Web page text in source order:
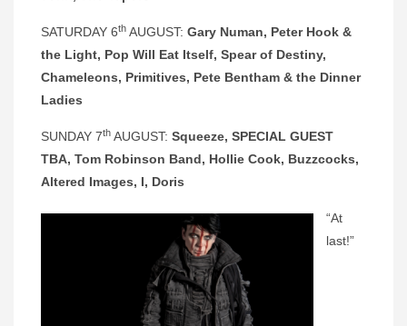
SATURDAY 6th AUGUST: Gary Numan, Peter Hook &
the Light, Pop Will Eat Itself, Spear of Destiny,
Chameleons, Primitives, Pete Bentham & the Dinner
Ladies
SUNDAY 7th AUGUST: Squeeze, SPECIAL GUEST
TBA, Tom Robinson Band, Hollie Cook, Buzzcocks,
Altered Images, I, Doris
“At
last!”